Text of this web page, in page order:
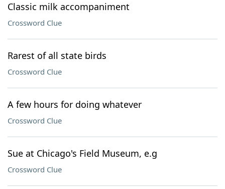
Classic milk accompaniment
Crossword Clue
Rarest of all state birds
Crossword Clue
A few hours for doing whatever
Crossword Clue
Sue at Chicago's Field Museum, e.g
Crossword Clue